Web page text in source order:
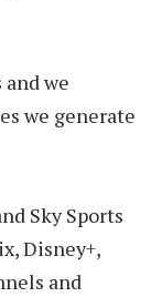
we
we generate
Sky Sports
Disney+,
and